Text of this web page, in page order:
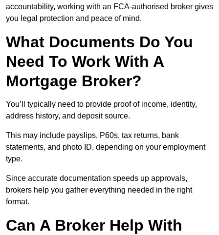
accountability, working with an FCA-authorised broker gives
you legal protection and peace of mind.
What Documents Do You
Need To Work With A
Mortgage Broker?
You’ll typically need to provide proof of income, identity,
address history, and deposit source.
This may include payslips, P60s, tax returns, bank
statements, and photo ID, depending on your employment
type.
Since accurate documentation speeds up approvals,
brokers help you gather everything needed in the right
format.
Can A Broker Help With